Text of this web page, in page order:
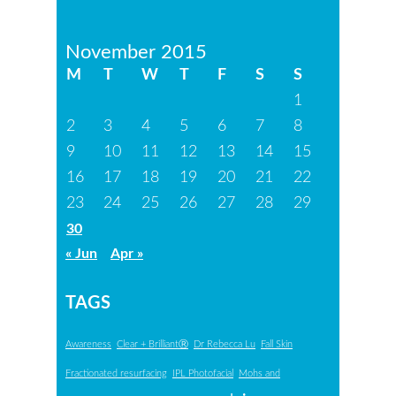
November 2015
M T W T F S
S
1
2
3 4 5 6 7
8
9
10 11 12 13 14
15
16
17 18 19 20 21
22
23
24 25 26 27 28 29
30
« Jun
Apr »
TAGS
Awareness Clear + BrilliantⓇ Dr Rebecca Lu Fall Skin
Fractionated resurfacing IPL Photofacial Mohs and